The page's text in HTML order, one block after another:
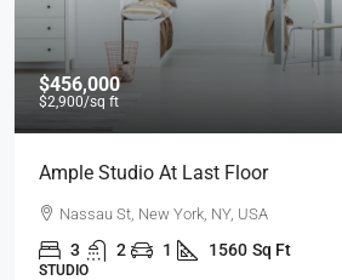
$456,000
$2,900/sq ft
Ample Studio At Last Floor
Nassau St, New York, NY, USA
3 2 1 1560 Sq Ft
STUDIO